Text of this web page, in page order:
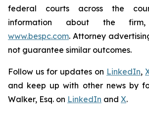
federal courts across the
information about the
www.bespc.com. Attorney
not guarantee similar outcomes.
Follow us for updates on LinkedIn,
and keep up with other news by
Walker, Esq. on LinkedIn and X.